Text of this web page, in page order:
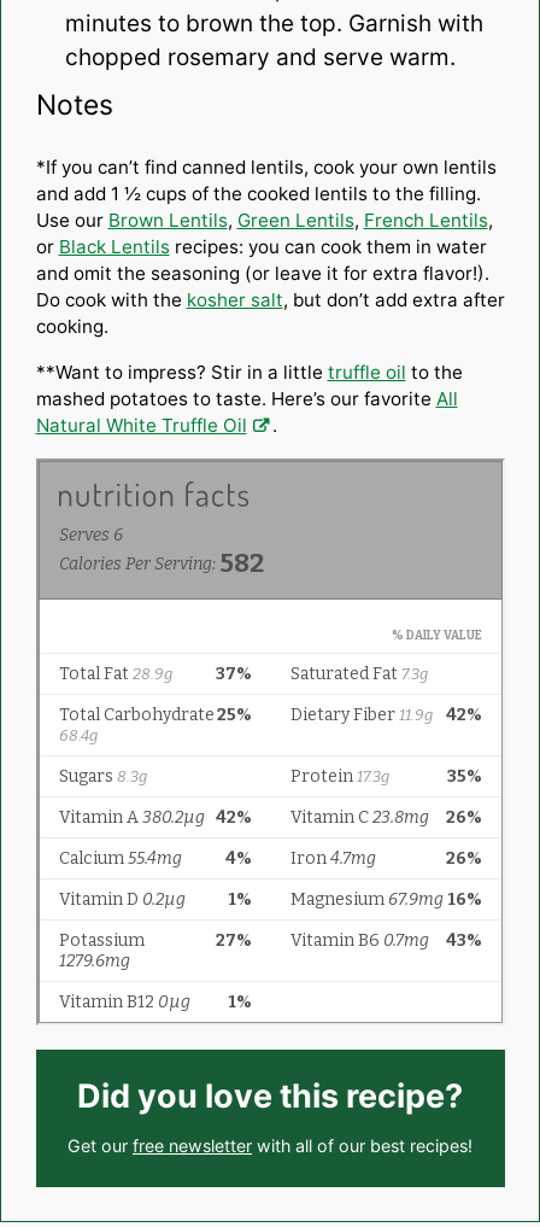
minutes to brown the top. Garnish with
chopped rosemary and serve warm.
Notes
*If you can’t find canned lentils, cook your own lentils
and add 1 ½ cups of the cooked lentils to the filling.
Use our Brown Lentils, Green Lentils, French Lentils,
or Black Lentilsrecipes: you can cook them in water
and omit the seasoning (or leave it for extra flavor!).
Do cook with the kosher salt, but don’t add extra after
cooking.
**Want to impress? Stir in a little truffle oil to the
mashed potatoes to taste. Here’s our favorite All
Natural White Truffle Oil
.
Did you love this recipe?
Get our free newsletter with all of our best recipes!